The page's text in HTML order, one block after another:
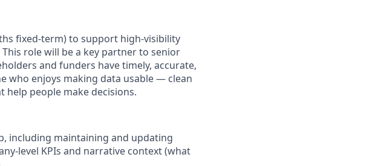
fixed-term) to support high-visibility
role will be a key partner to senior
and funders have timely, accurate,
who enjoys making data usable — clean
people make decisions.
including maintaining and updating
level KPIs and narrative context (what